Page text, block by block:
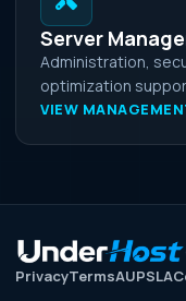
Server
Administration,
optimization
VIEW
PrivacyTermsAUPSLA